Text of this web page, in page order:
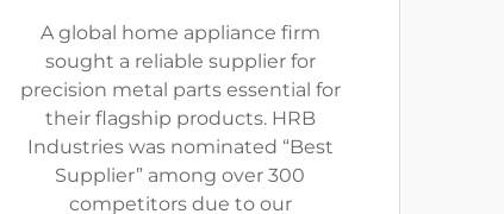
A global home appliance firm
sought a reliable supplier for
precision metal parts essential for
their flagship products. HRB
Industries was nominated “Best
Supplier” among over 300
competitors due to our